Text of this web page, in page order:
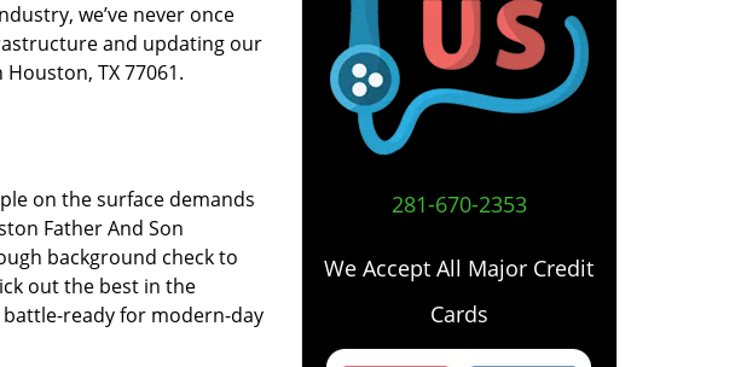
we’ve never once
and updating our
TX 77061.
on the surface demands
Father And Son
background check to
out the best in the
ready for modern-day
281-670-2353
We Accept All Major Credit
Cards